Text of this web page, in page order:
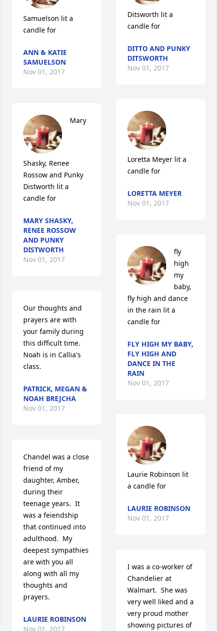
Samuelson lit a
candle for
ANN & KATIE
SAMUELSON
Nov 01, 2017
Mary
Shasky, Renee
Rossow and Punky
Distworth lit a
candle for
MARY SHASKY,
RENEE ROSSOW
AND PUNKY
DISTWORTH
Nov 01, 2017
Our thoughts and
prayers are with
your family during
this difficult time.
Noah is in Callia's
class.
PATRICK, MEGAN &
NOAH BREJCHA
Nov 01, 2017
Chandel was a close
friend of my
daughter, Amber,
during their
teenage years.  It
was a feiendship
that continued into
adulthood.  My
deepest sympathies
are with you all
along with all my
thoughts and
prayers.
LAURIE ROBINSON
Nov 01, 2017
Ditsworth lit a
candle for
DITTO AND PUNKY
DITSWORTH
Nov 01, 2017
Loretta Meyer lit a
candle for
LORETTA MEYER
Nov 01, 2017
fly
high
my
baby,
fly high and dance
in the rain lit a
candle for
FLY HIGH MY BABY,
FLY HIGH AND
DANCE IN THE
RAIN
Nov 01, 2017
Laurie Robinson lit
a candle for
LAURIE ROBINSON
Nov 01, 2017
I was a co-worker of
Chandelier at
Walmart.  She was
very well liked and a
very proud mother
showing pictures of